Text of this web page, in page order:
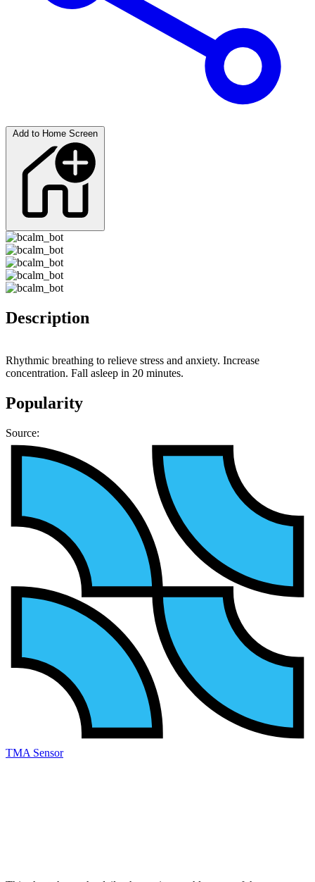
Description
Rhythmic breathing to relieve stress and anxiety. Increase
concentration. Fall asleep in 20 minutes.
Popularity
Source:
TMA Sensor